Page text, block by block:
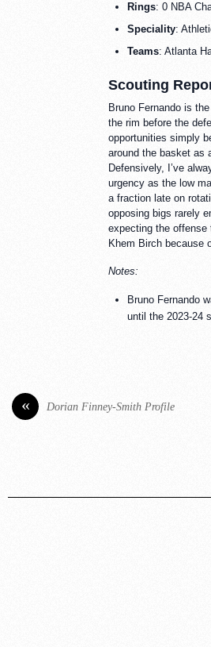
Rings: 0 NBA
Speciality:
Teams: Atlanta
Scouting
Bruno Fernando is
the rim before the
opportunities simply
around the basket as
Defensively, I’ve
urgency as the low
a fraction late on
opposing bigs rarely
expecting the offense
Khem Birch because
Notes:
Bruno Fernando
until the 2023-24
« Dorian Finney-Smith Profile